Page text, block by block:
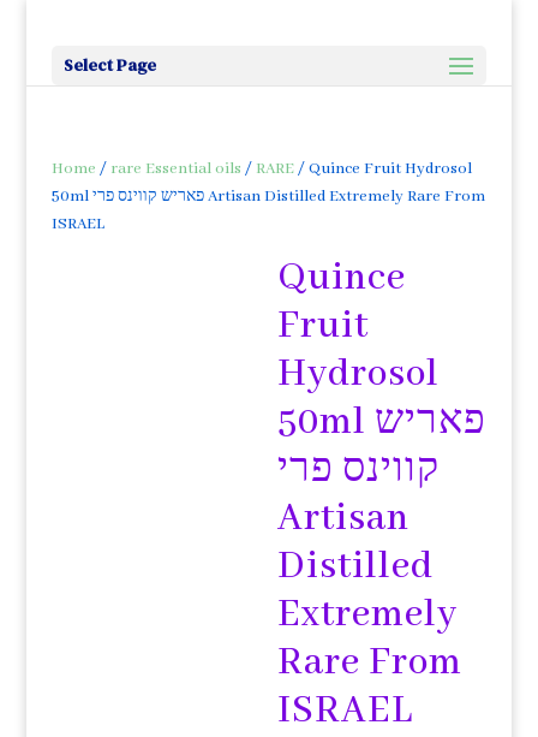
Select Page
Home / rare Essential oils / RARE/ Quince Fruit Hydrosol
50ml פאריש קווינס פרי Artisan Distilled Extremely Rare From
ISRAEL
Quince
Fruit
Hydrosol
50ml פאריש
קווינס פרי
Artisan
Distilled
Extremely
Rare From
ISRAEL